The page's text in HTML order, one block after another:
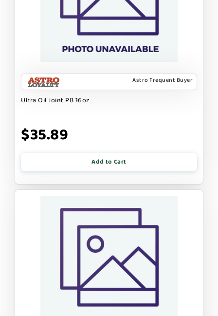
Astro Frequent Buyer
Ultra Oil Joint PB 16oz
$35.89
Add to Cart